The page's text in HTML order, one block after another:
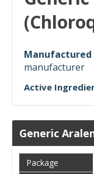
Manufactured
manufacturer
Active
Generic